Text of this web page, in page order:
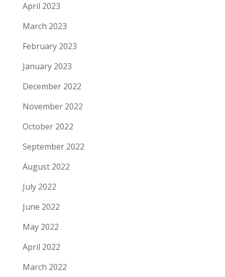
April 2023
March 2023
February 2023
January 2023
December 2022
November 2022
October 2022
September 2022
August 2022
July 2022
June 2022
May 2022
April 2022
March 2022